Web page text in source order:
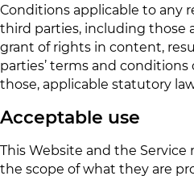
Conditions applicable to any
third parties, including those
grant of rights in content,
parties’ terms and conditions
those, applicable statutory
Acceptable use
This Website and the
the scope of what they are